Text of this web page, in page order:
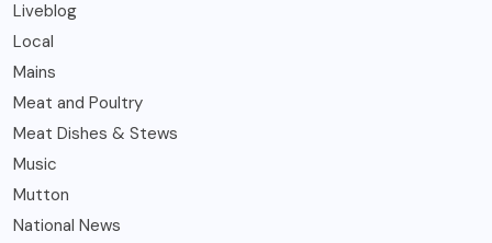
Liveblog
Local
Mains
Meat and Poultry
Meat Dishes & Stews
Music
Mutton
National News